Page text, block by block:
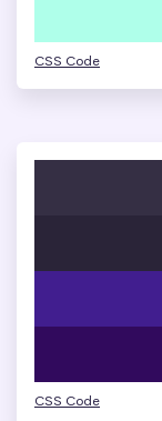
CSS Code
CSS Code